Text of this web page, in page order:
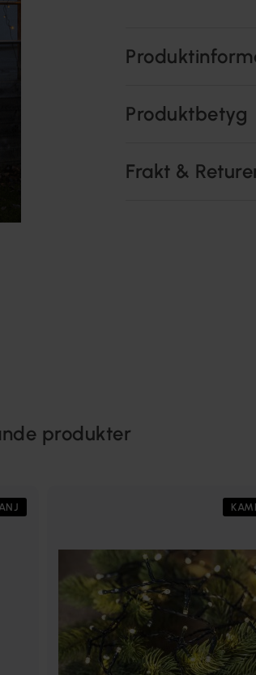
Produktbetyg
Frakt &
produkter